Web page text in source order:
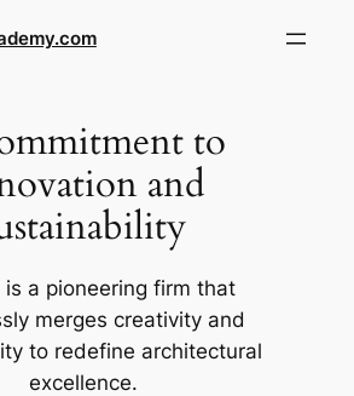
to
and
is a pioneering firm that
merges creativity and
to redefine architectural
excellence.